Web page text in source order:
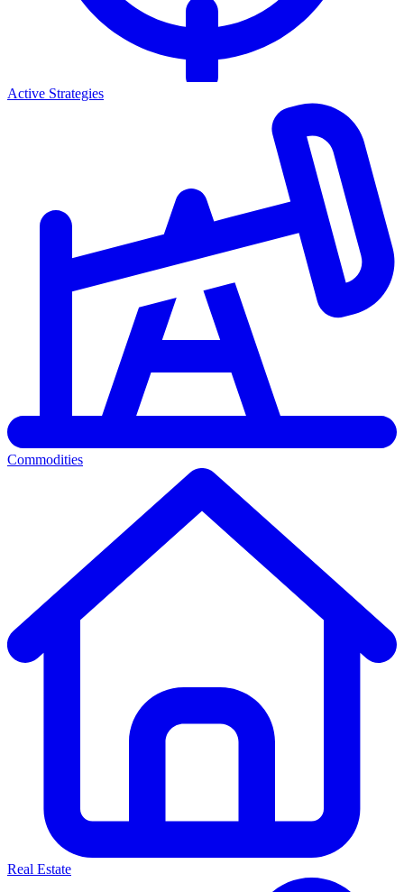
Active Strategies
Commodities
Real Estate